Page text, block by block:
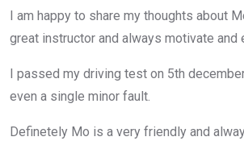
I am happy to share my thoughts about
great instructor and always motivate and
I passed my driving test on 5th
even a single minor fault.
Definetely Mo is a very friendly and